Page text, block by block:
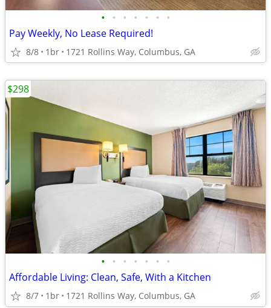
• • • • • • •
Pay Weekly, No Lease Required!
8/8 1br 1721 Rollins Way, Columbus, GA
• • • • • • •
Affordable Living: Clean, Safe, With a Kitchen
8/7 1br 1721 Rollins Way, Columbus, GA
$298